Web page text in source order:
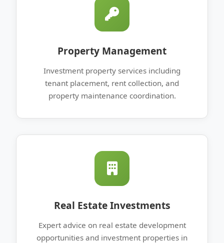
Property Management
Investment property services including
tenant placement, rent collection, and
property maintenance coordination.
Real Estate Investments
Expert advice on real estate development
opportunities and investment properties in